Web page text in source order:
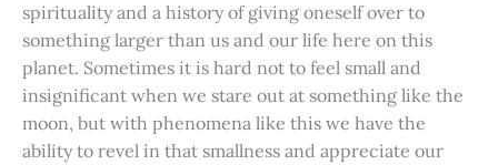
spirituality and a history of giving oneself over to
something larger than us and our life here on this
planet. Sometimes it is hard not to feel small and
insignificant when we stare out at something like the
moon, but with phenomena like this we have the
ability to revel in that smallness and appreciate our